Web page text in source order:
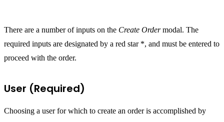
There are a number of inputs on the Create Ordermodal. The
required inputs are designated by a red star *, and must be entered to
proceed with the order.
User (Required)
Choosing a user for which to create an order is accomplished by